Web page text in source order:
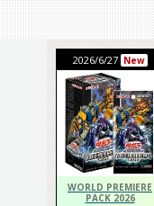
2026/6/27 New
WORLD PREMIERE
PACK 2026